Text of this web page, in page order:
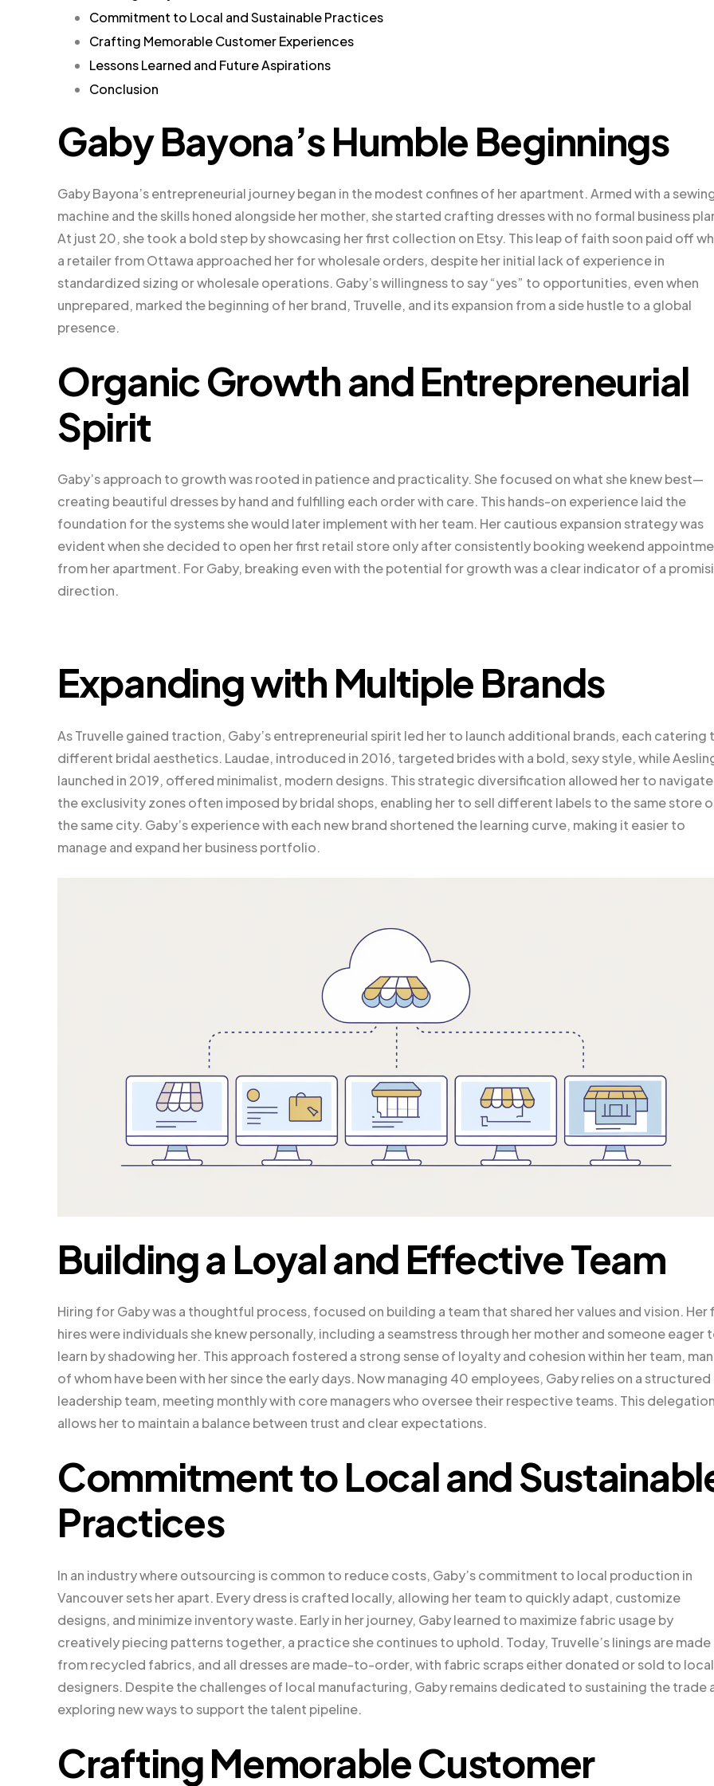
Commitment to Local and Sustainable Practices
Crafting Memorable Customer Experiences
Lessons Learned and Future Aspirations
Conclusion
Gaby Bayona’s Humble Beginnings
Gaby Bayona’s entrepreneurial journey began in the modest confines of her apartment. Armed with a
machine and the skills honed alongside her mother, she started crafting dresses with no formal business
At just 20, she took a bold step by showcasing her first collection on Etsy. This leap of faith soon paid off
a retailer from Ottawa approached her for wholesale orders, despite her initial lack of experience in
standardized sizing or wholesale operations. Gaby’s willingness to say “yes” to opportunities, even when
unprepared, marked the beginning of her brand, Truvelle, and its expansion from a side hustle to a global
presence.
Organic Growth and Entrepreneurial
Spirit
Gaby’s approach to growth was rooted in patience and practicality. She focused on what she knew best—
creating beautiful dresses by hand and fulfilling each order with care. This hands-on experience laid the
foundation for the systems she would later implement with her team. Her cautious expansion strategy was
evident when she decided to open her first retail store only after consistently booking weekend
from her apartment. For Gaby, breaking even with the potential for growth was a clear indicator of a
direction.
Expanding with Multiple Brands
As Truvelle gained traction, Gaby’s entrepreneurial spirit led her to launch additional brands, each catering
different bridal aesthetics. Laudae, introduced in 2016, targeted brides with a bold, sexy style, while
launched in 2019, offered minimalist, modern designs. This strategic diversification allowed her to navigate
the exclusivity zones often imposed by bridal shops, enabling her to sell different labels to the same store
the same city. Gaby’s experience with each new brand shortened the learning curve, making it easier to
manage and expand her business portfolio.
Building a Loyal and Effective Team
Hiring for Gaby was a thoughtful process, focused on building a team that shared her values and vision. Her
hires were individuals she knew personally, including a seamstress through her mother and someone eager
learn by shadowing her. This approach fostered a strong sense of loyalty and cohesion within her team,
of whom have been with her since the early days. Now managing 40 employees, Gaby relies on a structured
leadership team, meeting monthly with core managers who oversee their respective teams. This delegation
allows her to maintain a balance between trust and clear expectations.
Commitment to Local and
Practices
In an industry where outsourcing is common to reduce costs, Gaby’s commitment to local production in
Vancouver sets her apart. Every dress is crafted locally, allowing her team to quickly adapt, customize
designs, and minimize inventory waste. Early in her journey, Gaby learned to maximize fabric usage by
creatively piecing patterns together, a practice she continues to uphold. Today, Truvelle’s linings are made
from recycled fabrics, and all dresses are made-to-order, with fabric scraps either donated or sold to local
designers. Despite the challenges of local manufacturing, Gaby remains dedicated to sustaining the trade
exploring new ways to support the talent pipeline.
Crafting Memorable Customer